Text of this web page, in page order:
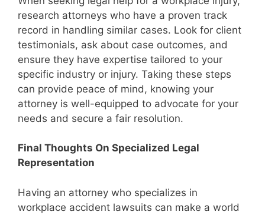
research attorneys who have a proven track
record in handling similar cases. Look for client
testimonials, ask about case outcomes, and
ensure they have expertise tailored to your
specific industry or injury. Taking these steps
can provide peace of mind, knowing your
attorney is well-equipped to advocate for your
needs and secure a fair resolution.
Final Thoughts On Specialized Legal
Representation
Having an attorney who specializes in
workplace accident lawsuits can make a world